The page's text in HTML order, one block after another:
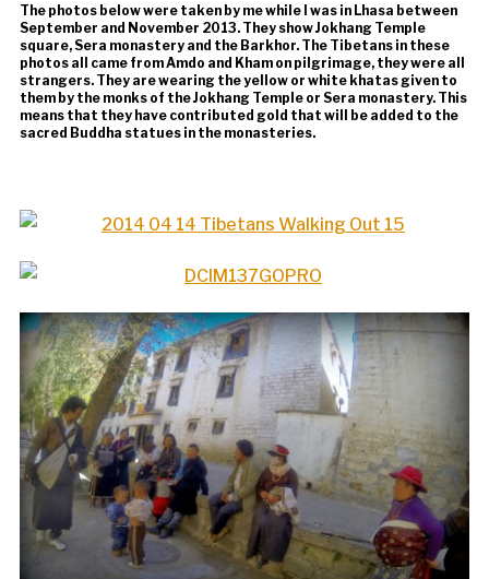
The photos below were taken by me while I was in Lhasa between
September and November 2013. They show Jokhang Temple
square, Sera monastery and the Barkhor. The Tibetans in these
photos all came from Amdo and Kham on pilgrimage, they were all
strangers. They are wearing the yellow or white khatas given to
them by the monks of the Jokhang Temple or Sera monastery. This
means that they have contributed gold that will be added to the
sacred Buddha statues in the monasteries.